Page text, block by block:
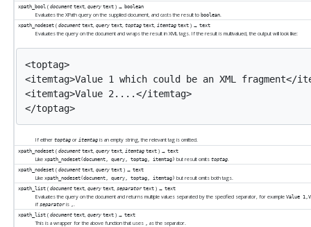
xpath_bool (document text,query text ) →boolean
Evaluates the XPath query on the supplied document, and casts the result toboolean
xpath_nodeset (document text,query text,toptag text,itemtag text ) →text
Evaluates the query on the document and wraps the result in XML tags. If the result is multivalued, the output will look like:
<toptag>
<itemtag>Value 1 which could be an XML fragment</
<itemtag>Value 2....</itemtag>
If eithertoptag oritemtag is an empty string, the relevant tag is omitted.
xpath_nodeset (document text,query text,itemtag text ) →text
Likexpath_nodeset(document, query, toptag, itemtag) but result omitstoptag
xpath_nodeset (document text,query text ) →text
Likexpath_nodeset(document, query, toptag, itemtag) but result omits both tags.
xpath_list (document text,query text,separator text ) →text
Evaluates the query on the document and returns multiple values separated by the specified separator, for exampleValue
if separatoris ,
xpath_list (document text,query text ) →text
This is a wrapper for the above function that uses , as the separator.